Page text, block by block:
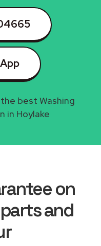
best Washing
in Hoylake
on
and